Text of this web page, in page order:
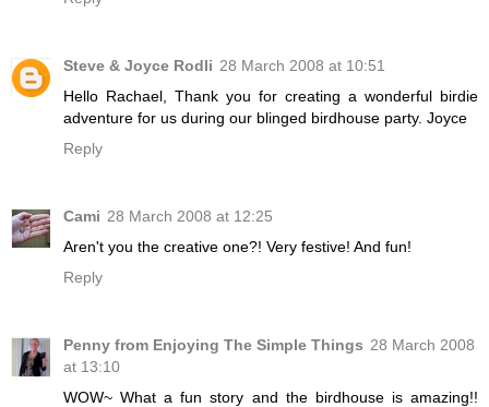
Steve & Joyce Rodli 28 March 2008 at 10:51
Hello Rachael, Thank you for creating a wonderful birdie
adventure for us during our blinged birdhouse party. Joyce
Reply
Cami 28 March 2008 at 12:25
Aren't you the creative one?! Very festive! And fun!
Reply
Penny from Enjoying The Simple Things 28 March 2008
at 13:10
WOW~ What a fun story and the birdhouse is amazing!!